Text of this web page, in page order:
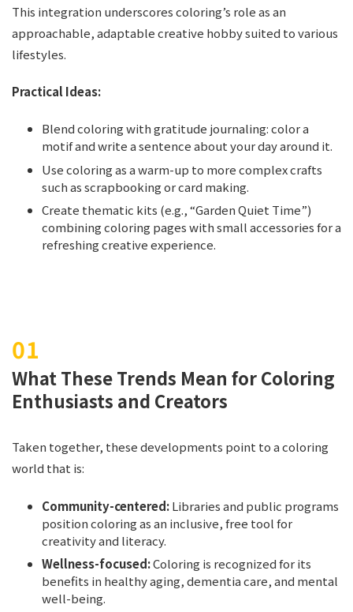
This integration underscores coloring’s role as an
approachable, adaptable creative hobby suited to various
lifestyles.
Practical Ideas:
Blend coloring with gratitude journaling: color a
motif and write a sentence about your day around it.
Use coloring as a warm-up to more complex crafts
such as scrapbooking or card making.
Create thematic kits (e.g., “Garden Quiet Time”)
combining coloring pages with small accessories for a
refreshing creative experience.
What These Trends Mean for Coloring
Enthusiasts and Creators
Taken together, these developments point to a coloring
world that is:
Community-centered:Libraries and public programs
position coloring as an inclusive, free tool for
creativity and literacy.
Wellness-focused:Coloring is recognized for its
benefits in healthy aging, dementia care, and mental
well-being.